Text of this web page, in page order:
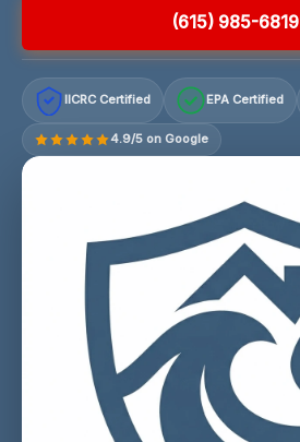
(615) 985-6819
IICRC Certified EPA Certified
4.9/5 on Google